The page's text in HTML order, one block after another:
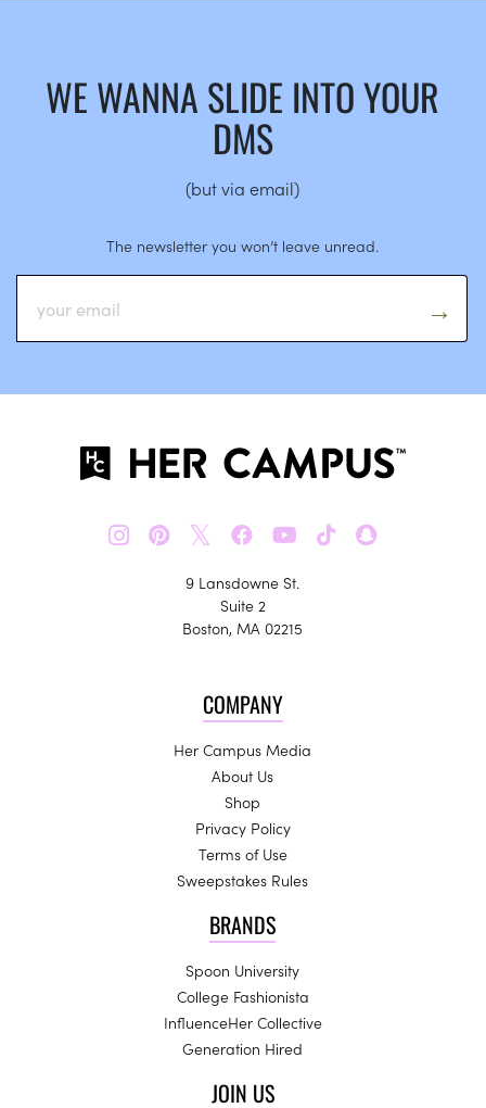
WE WANNA SLIDE INTO YOUR
DMS
(but via email)
The newsletter you won’t leave unread.
𝕏
9 Lansdowne St.
Suite 2
Boston, MA 02215
COMPANY
Her Campus Media
About Us
Shop
Privacy Policy
Terms of Use
Sweepstakes Rules
BRANDS
Spoon University
College Fashionista
InfluenceHer Collective
Generation Hired
JOIN US